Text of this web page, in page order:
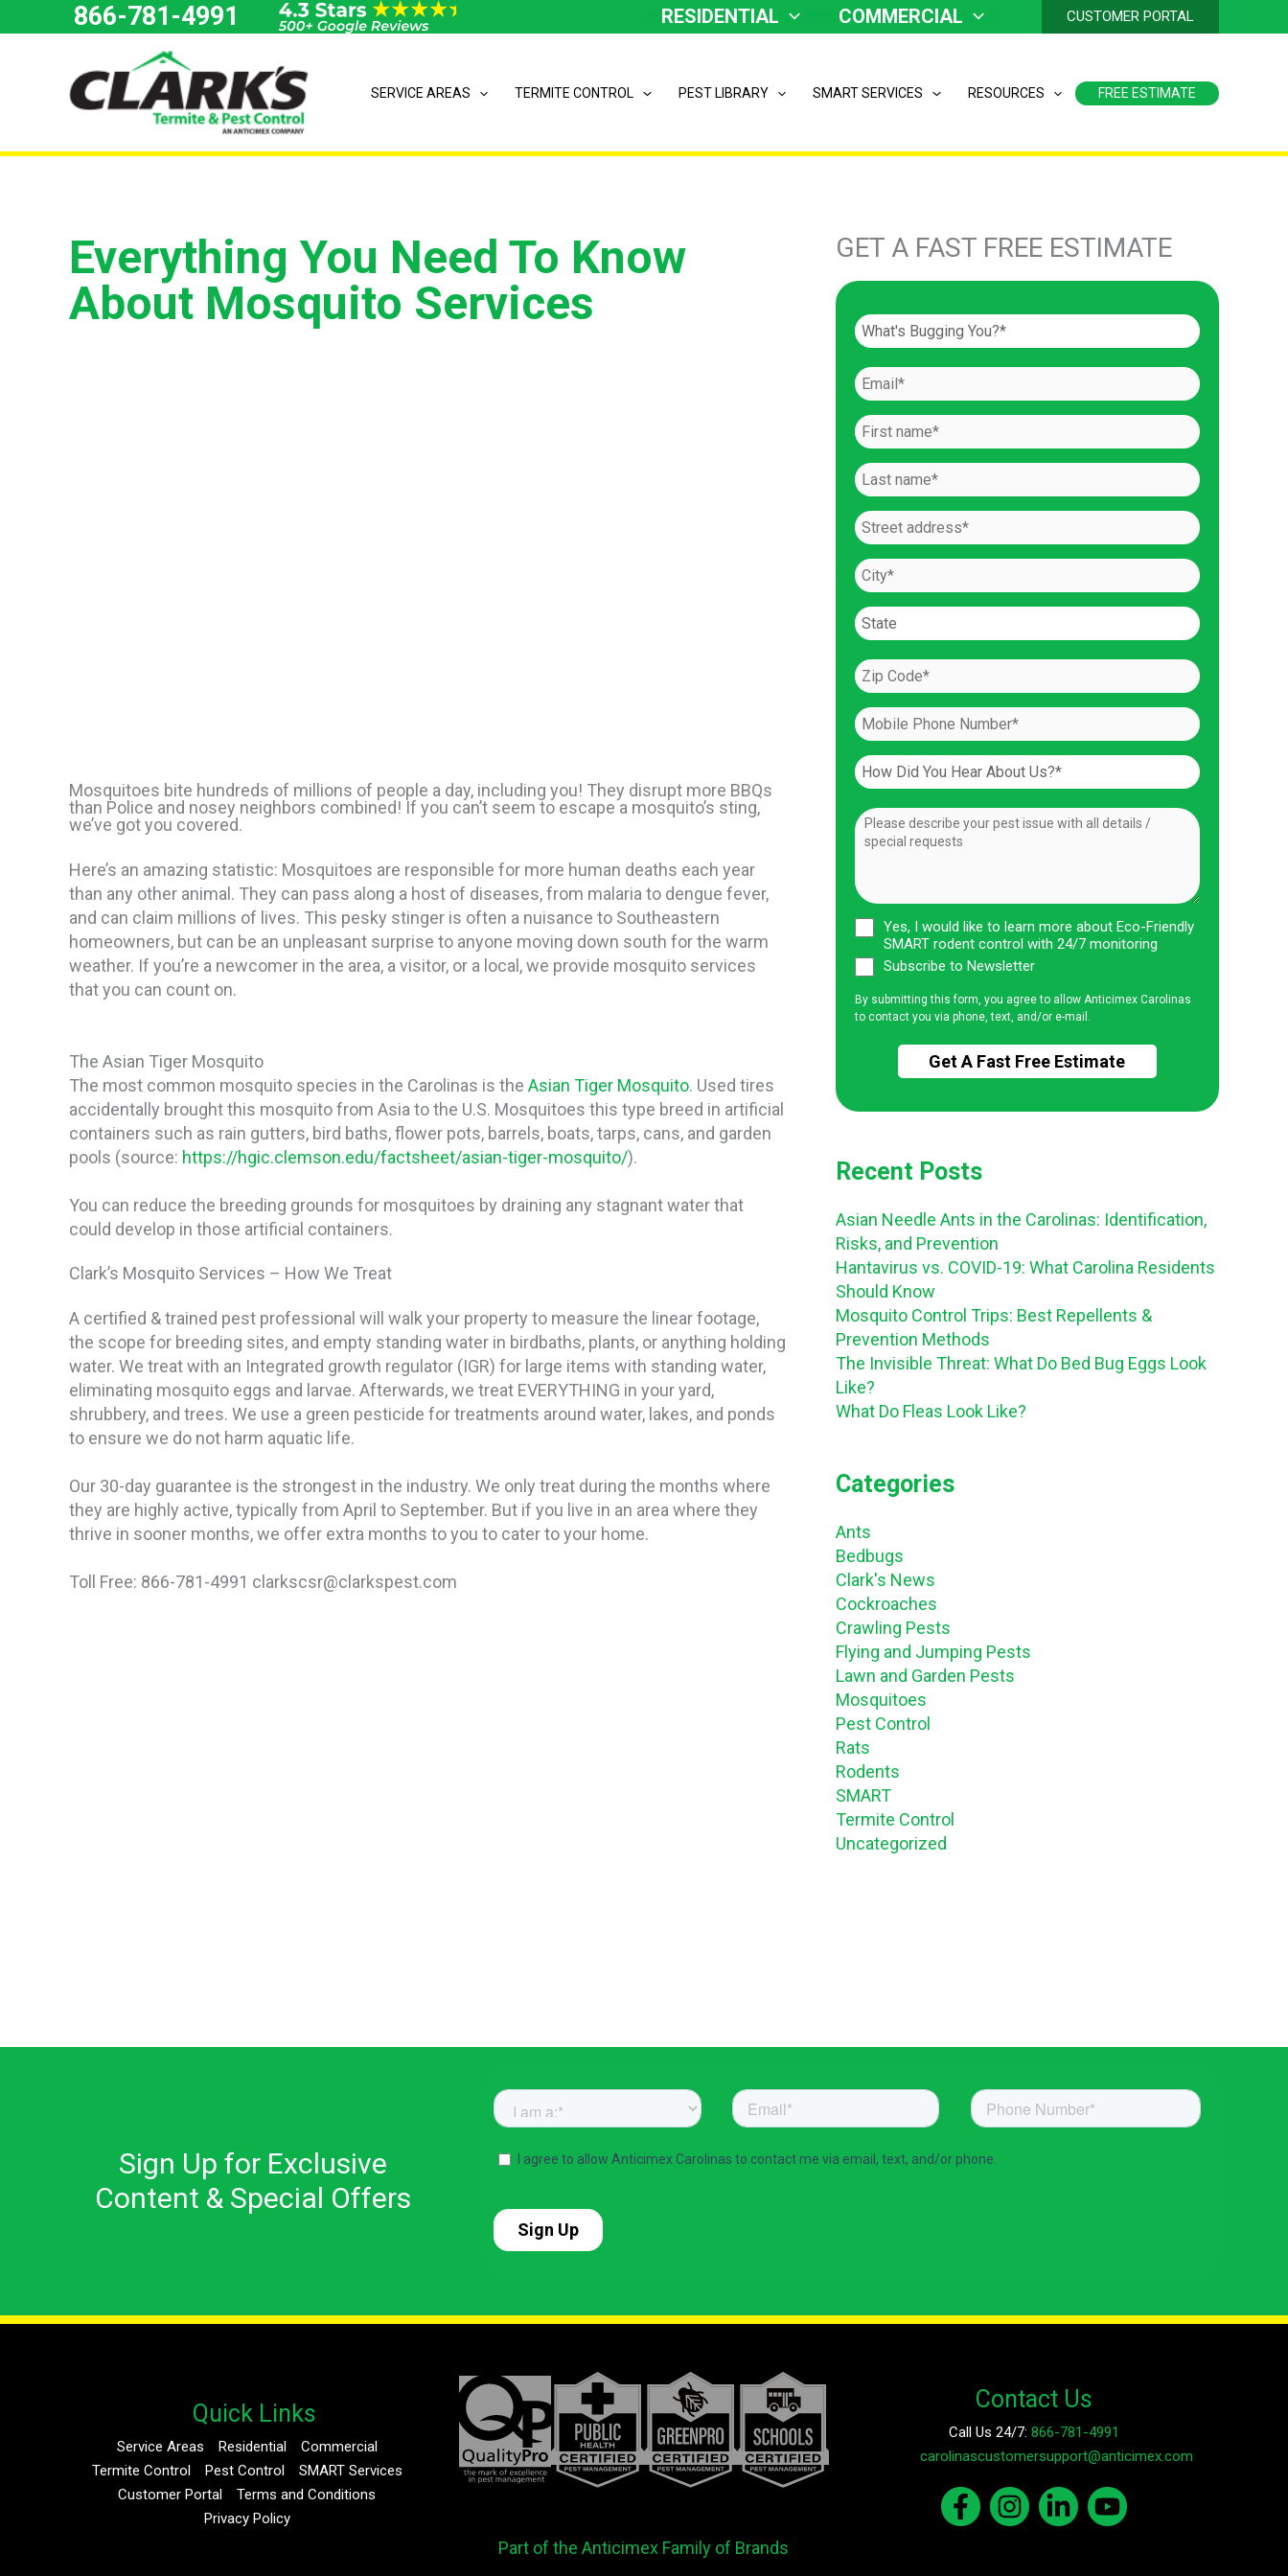
to
866-781-4991 RESIDENTIAL COMMERCIAL CUSTOMER PORTAL
SERVICE AREAS TERMITE CONTROL PEST LIBRARY SMART SERVICES RESOURCES FREE ESTIMATE
Everything You Need To Know
About Mosquito Services
Mosquitoes bite hundreds of millions of people a day, including you! They disrupt more BBQs
than Police and nosey neighbors combined! If you can’t seem to escape a mosquito’s sting,
we’ve got you covered.
Here’s an amazing statistic: Mosquitoes are responsible for more human deaths each year
than any other animal. They can pass along a host of diseases, from malaria to dengue fever,
and can claim millions of lives. This pesky stinger is often a nuisance to Southeastern
homeowners, but can be an unpleasant surprise to anyone moving down south for the warm
weather. If you’re a newcomer in the area, a visitor, or a local, we provide mosquito services
that you can count on.
The Asian Tiger Mosquito
The most common mosquito species in the Carolinas is the Asian Tiger Mosquito. Used tires
accidentally brought this mosquito from Asia to the U.S. Mosquitoes this type breed in artificial
containers such as rain gutters, bird baths, flower pots, barrels, boats, tarps, cans, and garden
pools (source: https://hgic.clemson.edu/factsheet/asian-tiger-mosquito/).
You can reduce the breeding grounds for mosquitoes by draining any stagnant water that
could develop in those artificial containers.
Clark’s Mosquito Services – How We Treat
A certified & trained pest professional will walk your property to measure the linear footage,
the scope for breeding sites, and empty standing water in birdbaths, plants, or anything holding
water. We treat with an Integrated growth regulator (IGR) for large items with standing water,
eliminating mosquito eggs and larvae. Afterwards, we treat EVERYTHING in your yard,
shrubbery, and trees. We use a green pesticide for treatments around water, lakes, and ponds
to ensure we do not harm aquatic life.
Our 30-day guarantee is the strongest in the industry. We only treat during the months where
they are highly active, typically from April to September. But if you live in an area where they
thrive in sooner months, we offer extra months to you to cater to your home.
Toll Free: 866-781-4991 clarkscsr@clarkspest.com
GET A FAST FREE ESTIMATE
Yes, I would like to learn more about Eco-Friendly
SMART rodent control with 24/7 monitoring
Subscribe to Newsletter
By submitting this form, you agree to allow Anticimex Carolinas
to contact you via phone, text, and/or e-mail.
Recent Posts
Asian Needle Ants in the Carolinas: Identification,
Risks, and Prevention
Hantavirus vs. COVID-19: What Carolina Residents
Should Know
Mosquito Control Trips: Best Repellents &
Prevention Methods
The Invisible Threat: What Do Bed Bug Eggs Look
Like?
What Do Fleas Look Like?
Categories
Ants
Bedbugs
Clark's News
Cockroaches
Crawling Pests
Flying and Jumping Pests
Lawn and Garden Pests
Mosquitoes
Pest Control
Rats
Rodents
SMART
Termite Control
Uncategorized
Sign Up for Exclusive
Content & Special Offers
Quick Links
Service Areas Residential
Commercial
Termite Control
Pest Control
SMART Services
Customer Portal
Terms and Conditions
Privacy Policy
Part of the Anticimex Family of Brands
Contact Us
Call Us 24/7: 866-781-4991
E-mail:carolinascustomersupport@anticimex.com